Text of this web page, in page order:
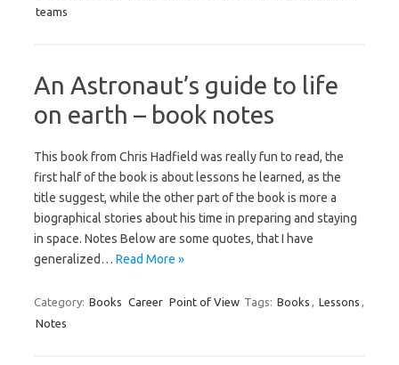
teams
An Astronaut’s guide to life
on earth – book notes
This book from Chris Hadfield was really fun to read, the
first half of the book is about lessons he learned, as the
title suggest, while the other part of the book is more a
biographical stories about his time in preparing and staying
in space. Notes Below are some quotes, that I have
generalized… Read More »
Category: Books Career Point of View Tags: Books , Lessons ,
Notes